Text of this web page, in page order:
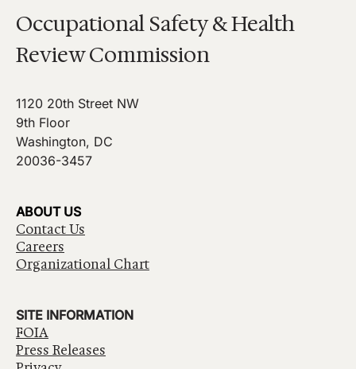
Occupational Safety & Health
Review Commission
1120 20th Street NW
9th Floor
Washington, DC
20036-3457
ABOUT US
Contact Us
Careers
Organizational Chart
SITE INFORMATION
FOIA
Press Releases